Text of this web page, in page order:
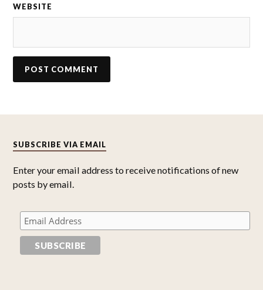
WEBSITE
SUBSCRIBE VIA EMAIL
Enter your email address to receive notifications of new
posts by email.